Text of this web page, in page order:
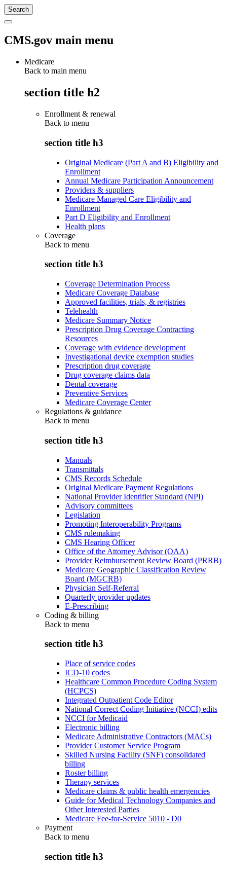
CMS.gov main menu
Medicare
Back to main menu
section title h2
Enrollment & renewal
Back to menu
section title h3
Original Medicare (Part A and B) Eligibility and
Enrollment
Annual Medicare Participation Announcement
Providers & suppliers
Medicare Managed Care Eligibility and
Enrollment
Part D Eligibility and Enrollment
Health plans
Coverage
Back to menu
section title h3
Coverage Determination Process
Medicare Coverage Database
Approved facilities, trials, & registries
Telehealth
Medicare Summary Notice
Prescription Drug Coverage Contracting
Resources
Coverage with evidence development
Investigational device exemption studies
Prescription drug coverage
Drug coverage claims data
Dental coverage
Preventive Services
Medicare Coverage Center
Regulations & guidance
Back to menu
section title h3
Manuals
Transmittals
CMS Records Schedule
Original Medicare Payment Regulations
National Provider Identifier Standard (NPI)
Advisory committees
Legislation
Promoting Interoperability Programs
CMS rulemaking
CMS Hearing Officer
Office of the Attorney Advisor (OAA)
Provider Reimbursement Review Board (PRRB)
Medicare Geographic Classification Review
Board (MGCRB)
Physician Self-Referral
Quarterly provider updates
E-Prescribing
Coding & billing
Back to menu
section title h3
Place of service codes
ICD-10 codes
Healthcare Common Procedure Coding System
(HCPCS)
Integrated Outpatient Code Editor
National Correct Coding Initiative (NCCI) edits
NCCI for Medicaid
Electronic billing
Medicare Administrative Contractors (MACs)
Provider Customer Service Program
Skilled Nursing Facility (SNF) consolidated
billing
Roster billing
Therapy services
Medicare claims & public health emergencies
Guide for Medical Technology Companies and
Other Interested Parties
Medicare Fee-for-Service 5010 - D0
Payment
Back to menu
section title h3